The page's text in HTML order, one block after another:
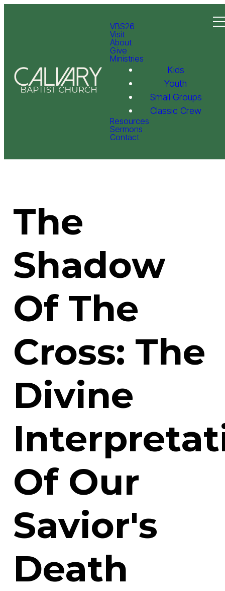
VBS26
Visit
About
Give
Ministries
Kids
Youth
Small Groups
Classic Crew
Resources
Sermons
Contact
The
Shadow
Of The
Cross: The
Divine
Of Our
Savior's
Death